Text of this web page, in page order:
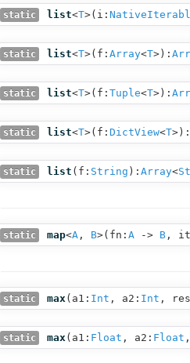
static list<T>( i:
static list<T>( f: Array<T> ):
static list<T>( f: Tuple<T> ):
static list<T>( f: DictView<T> ):
static list ( f: String ): Array<
static map<A , B>( fn: A ‑> B ,
static max( a1: Int , a2: Int ,
static max( a1: Float , a2: Float ,